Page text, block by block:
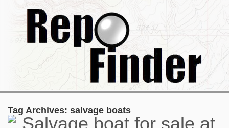
Tag Archives: salvage boats